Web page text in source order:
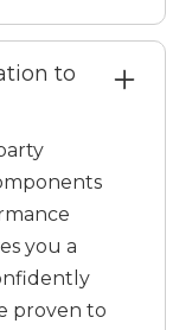
to
you a
proven to